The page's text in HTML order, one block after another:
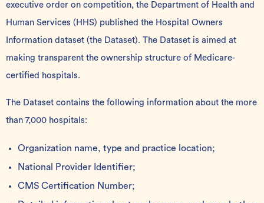
executive order on competition, the Department of Health and
Human Services (HHS) published the Hospital Owners
Information dataset (the Dataset). The Dataset is aimed at
making transparent the ownership structure of Medicare-
certified hospitals.
The Dataset contains the following information about the more
than 7,000 hospitals:
Organization name, type and practice location;
National Provider Identifier;
CMS Certification Number;